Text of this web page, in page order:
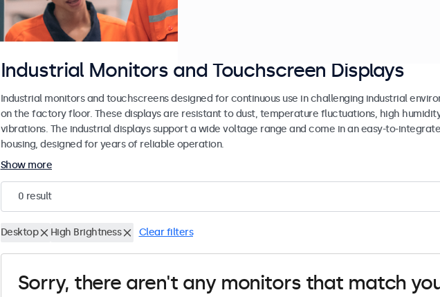
Industrial Monitors and Touchscreen Displays
Industrial monitors and touchscreens designed for continuous use in challenging industrial
on the factory floor. These displays are resistant to dust, temperature fluctuations, high
vibrations. The industrial displays support a wide voltage range and come in an easy-to-
housing, designed for years of reliable operation.
Show more
0 result
Desktop High Brightness Clear filters
Sorry, there aren't any monitors that match